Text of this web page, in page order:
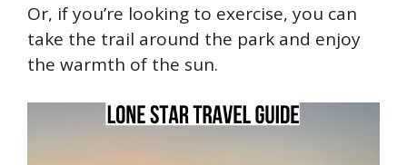
Or, if you’re looking to exercise, you can
take the trail around the park and enjoy
the warmth of the sun.